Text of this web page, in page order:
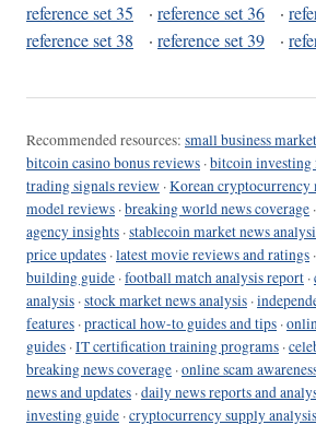
reference set 35
· reference set 36 ·
reference set 38
· reference set 39 ·
Recommended resources: small business
bitcoin casino bonus reviews ·bitcoin investing
trading signals review ·Korean cryptocurrency
model reviews ·breaking world news coverage ·
agency insights ·stablecoin market news
price updates ·latest movie reviews and ratings ·
building guide ·football match analysis report ·
analysis ·stock market news analysis ·
features ·practical how-to guides and tips ·
guides ·IT certification training programs ·
breaking news coverage ·online scam
news and updates ·daily news reports and
investing guide ·cryptocurrency supply analysis